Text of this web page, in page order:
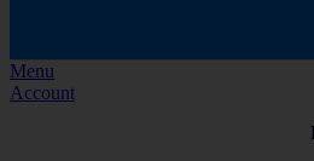
Menu
Account